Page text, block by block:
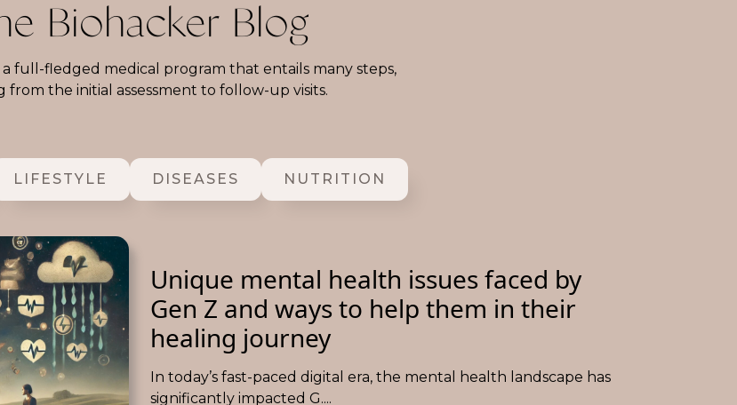
Biohacker Blog
a full-fledged medical program that entails many steps,
from the initial assessment to follow-up visits.
LIFESTYLE DISEASES NUTRITION
Unique mental health issues faced by
Gen Z and ways to help them in their
healing journey
In today’s fast-paced digital era, the mental health landscape has
significantly impacted G....